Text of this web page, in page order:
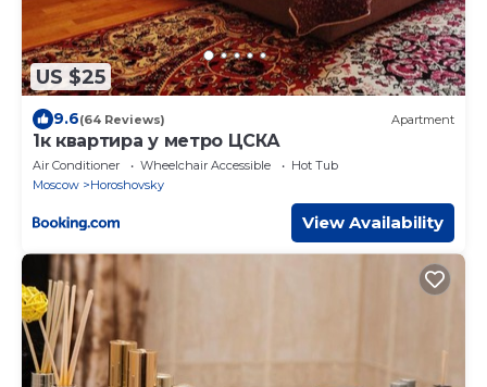
US $25
9.6(64 Reviews) Apartment
1к квартира у метро ЦСКА
Air Conditioner Wheelchair Accessible
Hot Tub
Moscow
Horoshovsky
View Availability